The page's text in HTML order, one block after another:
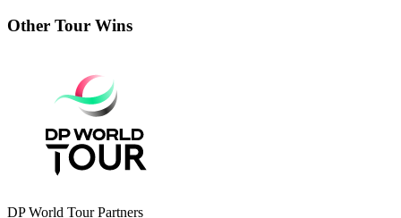
Other Tour Wins
DP World Tour Partners